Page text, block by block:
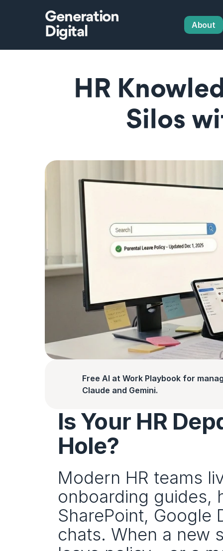
Generation
Digital
About
HR
Silos
Free AI at Work Playbook for
Claude and Gemini.
Is Your HR
Hole?
Modern HR teams
onboarding guides,
SharePoint, Google
chats. When a new